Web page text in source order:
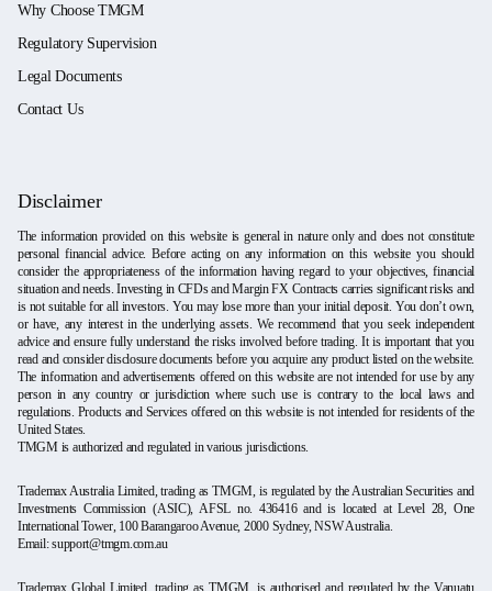
Why Choose TMGM
Regulatory Supervision
Legal Documents
Contact Us
Disclaimer
The information provided on this website is general in nature only and does not constitute
personal financial advice. Before acting on any information on this website you should
consider the appropriateness of the information having regard to your objectives, financial
situation and needs. Investing in CFDs and Margin FX Contracts carries significant risks and
is not suitable for all investors. You may lose more than your initial deposit. You don’t own,
or have, any interest in the underlying assets. We recommend that you seek independent
advice and ensure fully understand the risks involved before trading. It is important that you
read and consider disclosure documents before you acquire any product listed on the website.
The information and advertisements offered on this website are not intended for use by any
person in any country or jurisdiction where such use is contrary to the local laws and
regulations. Products and Services offered on this website is not intended for residents of the
United States.
TMGM is authorized and regulated in various jurisdictions.
Trademax Australia Limited, trading as TMGM, is regulated by the Australian Securities and
Investments Commission (ASIC), AFSL no. 436416 and is located at Level 28, One
International Tower, 100 Barangaroo Avenue, 2000 Sydney, NSW Australia.
Email:support@tmgm.com.au
Trademax Global Limited, trading as TMGM, is authorised and regulated by the Vanuatu